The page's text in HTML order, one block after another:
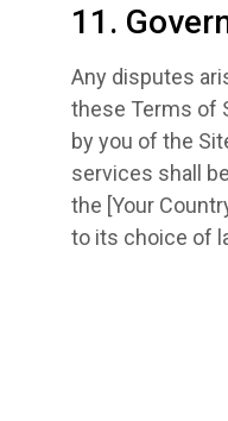
11.
Any disputes
these Terms of
by you of the
services shall
the [Your
to its choice of